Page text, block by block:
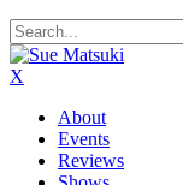
X
About
Events
Reviews